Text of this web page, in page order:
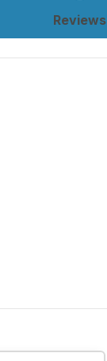
Reviews